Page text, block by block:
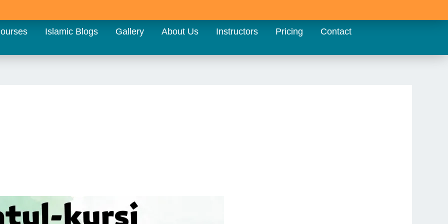
Islamic Blogs Gallery About Us Instructors Pricing Contact